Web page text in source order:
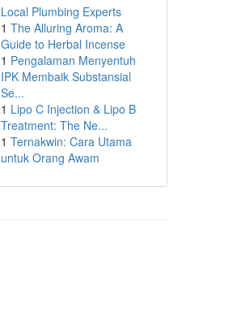
Local Plumbing Experts
1 The Alluring Aroma: A
Guide to Herbal Incense
1 Pengalaman Menyentuh
IPK Membaik Substansial
Se...
1 Lipo C Injection & Lipo B
Treatment: The Ne...
1 Ternakwin: Cara Utama
untuk Orang Awam